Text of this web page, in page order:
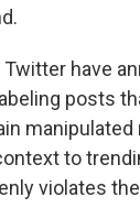
Twitter have
posts
manipulated
to
violates